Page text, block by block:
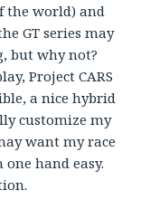
the world) and
GT series may
but why not?
Project CARS
a nice hybrid
customize my
want my race
hand easy.